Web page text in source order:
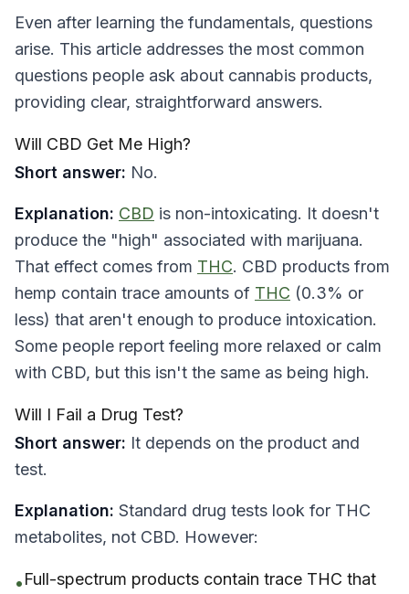
Even after learning the fundamentals, questions
arise. This article addresses the most common
questions people ask about cannabis products,
providing clear, straightforward answers.
Will CBD Get Me High?
Short answer: No.
Explanation: CBD is non-intoxicating. It doesn't
produce the "high" associated with marijuana.
That effect comes from THC. CBD products from
hemp contain trace amounts of THC (0.3% or
less) that aren't enough to produce intoxication.
Some people report feeling more relaxed or calm
with CBD, but this isn't the same as being high.
Will I Fail a Drug Test?
Short answer: It depends on the product and
test.
Explanation: Standard drug tests look for THC
metabolites, not CBD. However:
•Full-spectrum products contain trace THC that